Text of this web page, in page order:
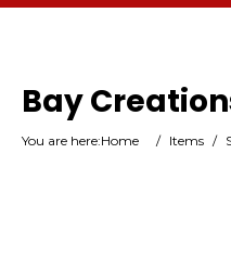
Bay
You are here:Home / Items /